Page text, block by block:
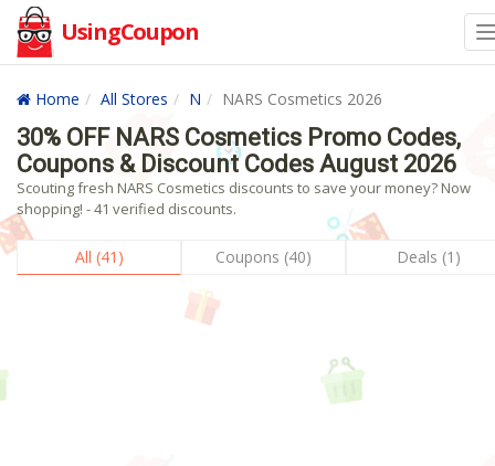
UsingCoupon
Home All Stores N NARS Cosmetics 2026
30% OFF NARS Cosmetics Promo Codes,
Coupons & Discount Codes August 2026
Scouting fresh NARS Cosmetics discounts to save your money? Now
shopping! - 41 verified discounts.
All (41) Coupons (40) Deals (1)